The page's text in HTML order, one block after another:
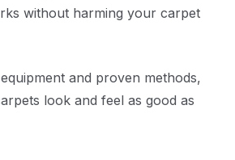
without harming your carpet
and proven methods,
look and feel as good as